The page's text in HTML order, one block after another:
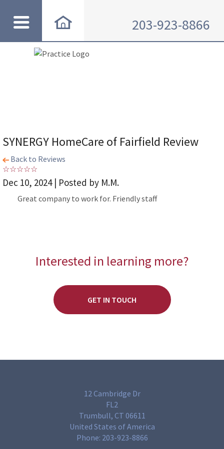
203-923-8866
SYNERGY HomeCare of Fairfield Review
Back to Reviews
Dec 10, 2024 | Posted by M.M.
Great company to work for. Friendly staff
Interested in learning more?
GET IN TOUCH
12 Cambridge Dr
FL2
Trumbull, CT 06611
United States of America
Phone: 203-923-8866